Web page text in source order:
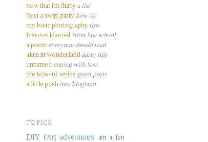
now that i'm thirty a list
host a swap party how-to
my basic photography tips
lessons learned from law school
a poem everyone should read
alice in wonderland party tips
unnamed coping with loss
the how-to series guest posts
a little push into blogland
TOPICS.
DIY FAQ adventures am a fan